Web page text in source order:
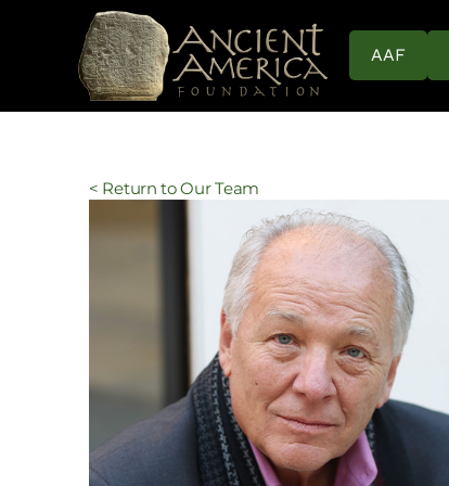
AAF
< Return to Our Team